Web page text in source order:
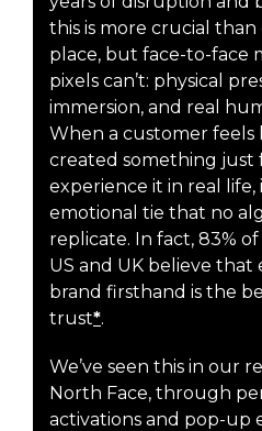
this is more crucial than
place, but face-to-face
pixels can’t: physical
immersion, and real
When a customer feels
created something just
experience it in real life,
emotional tie that no
replicate. In fact, 83%
US and UK believe that
brand firsthand is the
trust*.
We’ve seen this in our
North Face, through
activations and pop-up